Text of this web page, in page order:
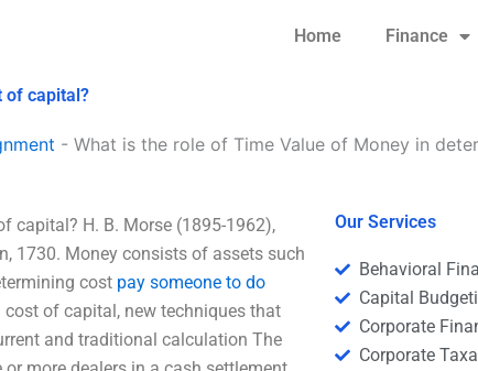
Home Finance
of capital?
- What is the role of Time Value of Money in
capital? H. B. Morse (1895-1962),
1730. Money consists of assets such
cost pay someone to do
of capital, new techniques that
and traditional calculation The
Our Services
Behavioral
Capital
Corporate
Corporate